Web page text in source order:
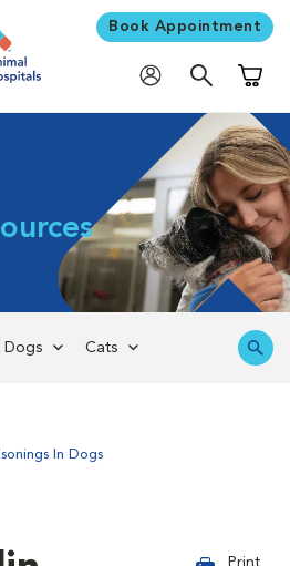
Book Appointment
Dogs Cats
In Dogs
Print